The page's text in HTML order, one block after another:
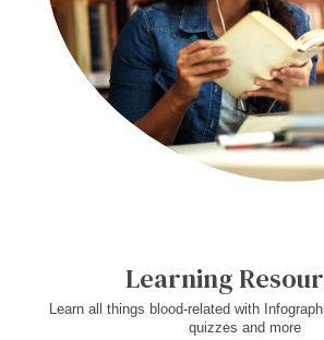
Learning
Learn all things blood-related with
quizzes and more